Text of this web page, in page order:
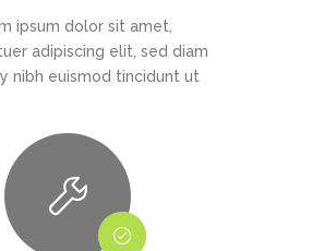
ipsum dolor sit amet,
adipiscing elit, sed diam
nibh euismod tincidunt ut